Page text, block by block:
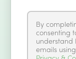
By
consenting
understand
emails